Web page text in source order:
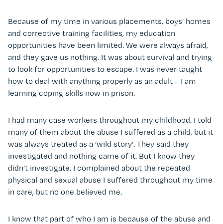
Because of my time in various placements, boys’ homes
and corrective training facilities, my education
opportunities have been limited. We were always afraid,
and they gave us nothing. It was about survival and trying
to look for opportunities to escape. I was never taught
how to deal with anything properly as an adult – I am
learning coping skills now in prison.
I had many case workers throughout my childhood. I told
many of them about the abuse I suffered as a child, but it
was always treated as a ‘wild story’. They said they
investigated and nothing came of it. But I know they
didn’t investigate. I complained about the repeated
physical and sexual abuse I suffered throughout my time
in care, but no one believed me.
I know that part of who I am is because of the abuse and